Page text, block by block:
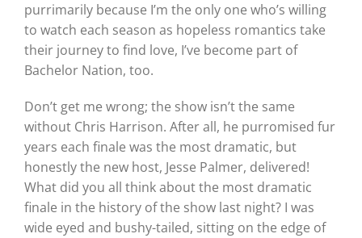
purrimarily because I’m the only one who’s willing
to watch each season as hopeless romantics take
their journey to find love, I’ve become part of
Bachelor Nation, too.
Don’t get me wrong; the show isn’t the same
without Chris Harrison. After all, he purromised fur
years each finale was the most dramatic, but
honestly the new host, Jesse Palmer, delivered!
What did you all think about the most dramatic
finale in the history of the show last night? I was
wide eyed and bushy-tailed, sitting on the edge of